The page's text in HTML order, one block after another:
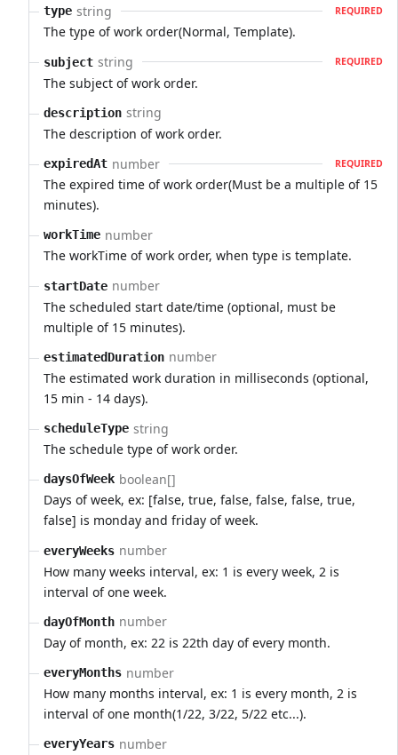
type string REQUIRED
The type of work order(Normal, Template).
subject string REQUIRED
The subject of work order.
description string
The description of work order.
expiredAt number REQUIRED
The expired time of work order(Must be a multiple of 15
minutes).
workTime number
The workTime of work order, when type is template.
startDate number
The scheduled start date/time (optional, must be
multiple of 15 minutes).
estimatedDuration number
The estimated work duration in milliseconds (optional,
15 min - 14 days).
scheduleType string
The schedule type of work order.
daysOfWeek boolean[]
Days of week, ex: [false, true, false, false, false, true,
false] is monday and friday of week.
everyWeeks number
How many weeks interval, ex: 1 is every week, 2 is
interval of one week.
dayOfMonth number
Day of month, ex: 22 is 22th day of every month.
everyMonths number
How many months interval, ex: 1 is every month, 2 is
interval of one month(1/22, 3/22, 5/22 etc...).
everyYears number